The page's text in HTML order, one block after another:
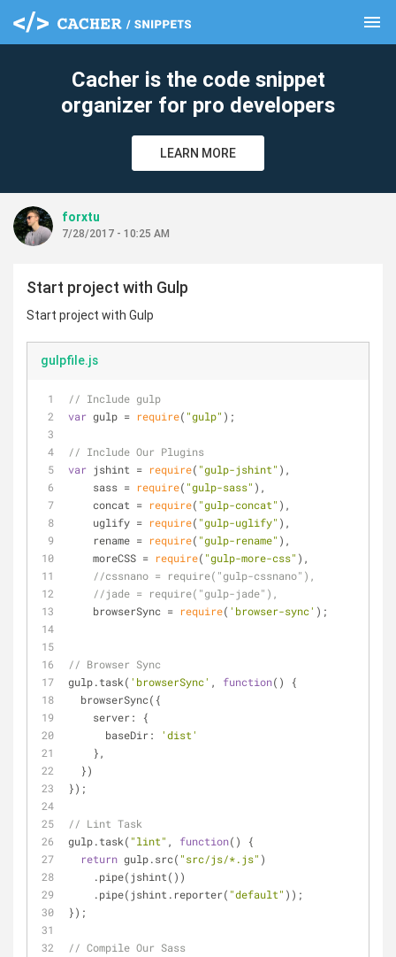
menu
Cacher is the code snippet
organizer for pro developers
LEARN MORE
forxtu
7/28/2017 - 10:25 AM
Start project with Gulp
Start project with Gulp
gulpfile.js
// Include gulp
var gulp = require( "gulp" );
// Include Our Plugins
var jshint = require( "gulp-jshint" ),
    sass =
require( "gulp-sass" ),
    concat =
require( "gulp-concat" ),
    uglify =
require( "gulp-uglify" ),
    rename =
require( "gulp-rename" ),
    moreCSS =
require( "gulp-more-css" ),
//cssnano = require("gulp-cssnano"),
//jade = require("gulp-jade"),
    browserSync =
require( 'browser-sync' );
// Browser Sync
gulp.task( 'browserSync' , function( )
{
  browserSync({
server: {
baseDir:
'dist'
    },
  })
});
// Lint Task
gulp.task( "lint" , function( )
{
return gulp.src( "src/js/*.js" )
    .pipe(jshint())
    .pipe(jshint.reporter(
"default" ));
});
// Compile Our Sass
clear